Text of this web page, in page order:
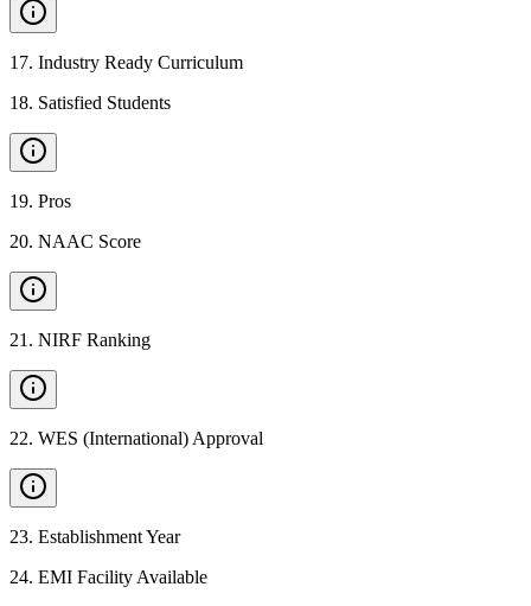
17. Industry Ready Curriculum
18. Satisfied Students
19. Pros
20. NAAC Score
21 . NIRF Ranking
22. WES (International) Approval
23. Establishment Year
24. EMI Facility Available